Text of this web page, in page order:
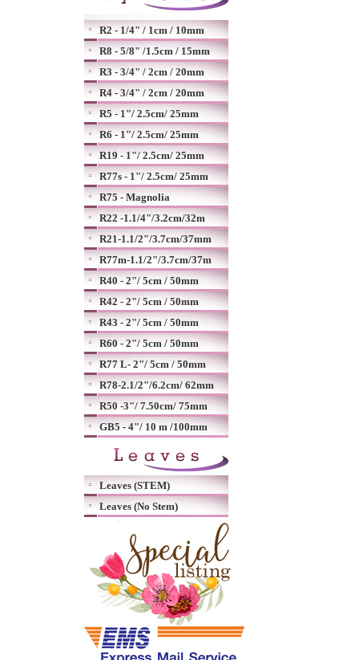
R2 - 1/4" / 1cm / 10mm
R8 - 5/8" /1.5cm / 15mm
R3 - 3/4" / 2cm / 20mm
R4 - 3/4" / 2cm / 20mm
R5 - 1"/ 2.5cm/ 25mm
R6 - 1"/ 2.5cm/ 25mm
R19 - 1"/ 2.5cm/ 25mm
R77s - 1"/ 2.5cm/ 25mm
R75 - Magnolia
R22 -1.1/4"/3.2cm/32m
R21-1.1/2"/3.7cm/37mm
R77m-1.1/2"/3.7cm/37m
R40 - 2"/ 5cm / 50mm
R42 - 2"/ 5cm / 50mm
R43 - 2"/ 5cm / 50mm
R60 - 2"/ 5cm / 50mm
R77 L- 2"/ 5cm / 50mm
R78-2.1/2"/6.2cm/ 62mm
R50 -3"/ 7.50cm/ 75mm
GB5 - 4"/ 10 m /100mm
Leaves (STEM)
Leaves (No Stem)